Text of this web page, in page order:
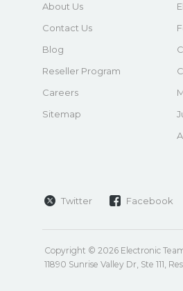
About Us
Contact Us
Blog
Reseller Program
Careers
Sitemap
Twitter Facebook
Copyright © 2026 Electronic
11890 Sunrise Valley Dr, Ste 111,